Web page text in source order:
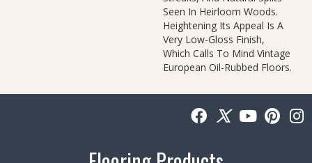
Seen In Heirloom Woods.
Heightening Its Appeal Is A
Very Low-Gloss Finish,
Which Calls To Mind Vintage
European Oil-Rubbed Floors.